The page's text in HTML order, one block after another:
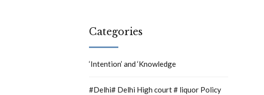
Categories
‘Intention’ and ‘Knowledge
#Delhi# Delhi High court # liquor Policy